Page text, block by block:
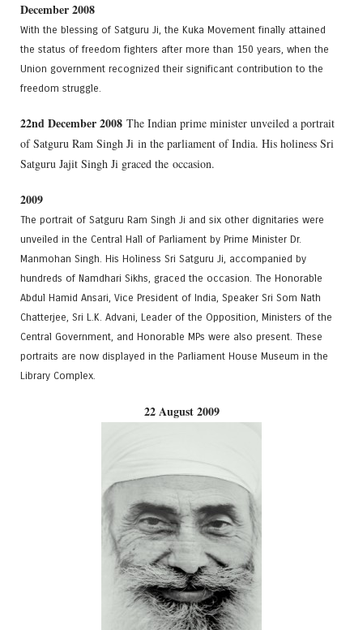
December 2008
With the blessing of Satguru Ji, the Kuka Movement finally attained
the status of freedom fighters after more than 150 years, when the
Union government recognized their significant contribution to the
freedom struggle.
22nd December 2008 The Indian prime minister unveiled a portrait
of Satguru Ram Singh Ji in the parliament of India. His holiness Sri
Satguru Jajit Singh Ji graced the occasion.
2009
The portrait of Satguru Ram Singh Ji and six other dignitaries were
unveiled in the Central Hall of Parliament by Prime Minister Dr.
Manmohan Singh. His Holiness Sri Satguru Ji, accompanied by
hundreds of Namdhari Sikhs, graced the occasion. The Honorable
Abdul Hamid Ansari, Vice President of India, Speaker Sri Som Nath
Chatterjee, Sri L.K. Advani, Leader of the Opposition, Ministers of the
Central Government, and Honorable MPs were also present. These
portraits are now displayed in the Parliament House Museum in the
Library Complex.
22 August 2009